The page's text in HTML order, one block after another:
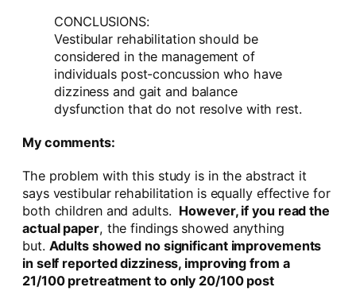
CONCLUSIONS:
Vestibular rehabilitation should be
considered in the management of
individuals post-concussion who have
dizziness and gait and balance
dysfunction that do not resolve with rest.
My comments:
The problem with this study is in the abstract it
says vestibular rehabilitation is equally effective for
both children and adults. However, if you read the
actual paper, the findings showed anything
but. Adults showed no significant improvements
in self reported dizziness, improving from a
21/100 pretreatment to only 20/100 post